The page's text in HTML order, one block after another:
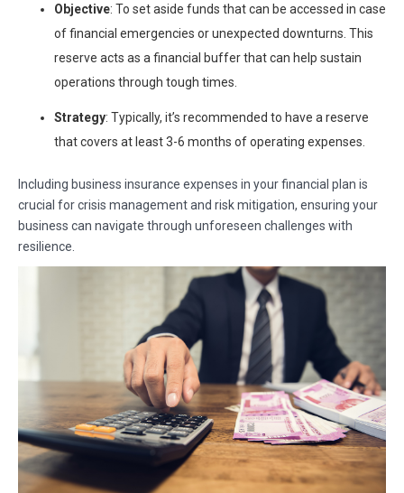
Objective: To set aside funds that can be accessed in case
of financial emergencies or unexpected downturns. This
reserve acts as a financial buffer that can help sustain
operations through tough times.
Strategy: Typically, it’s recommended to have a reserve
that covers at least 3-6 months of operating expenses.
Including business insurance expenses in your financial plan is
crucial for crisis management and risk mitigation, ensuring your
business can navigate through unforeseen challenges with
resilience.